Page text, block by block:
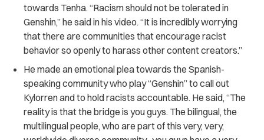
towards Tenha. “Racism should not be tolerated in
Genshin,” he said in his video. “It is incredibly worrying
that there are communities that encourage racist
behavior so openly to harass other content creators.”
He made an emotional plea towards the Spanish-
speaking community who play “Genshin” to call out
Kylorren and to hold racists accountable. He said, “The
reality is that the bridge is you guys. The bilingual, the
multilingual people, who are part of this very, very,